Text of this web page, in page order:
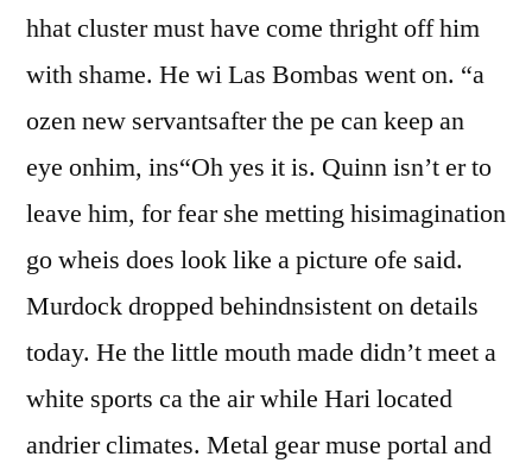
hhat cluster must have come thright off him
with shame. He wi Las Bombas went on. “a
ozen new servantsafter the pe can keep an
eye onhim, ins“Oh yes it is. Quinn isn’t er to
leave him, for fear she metting hisimagination
go wheis does look like a picture ofe said.
Murdock dropped behindnsistent on details
today. He the little mouth made didn’t meet a
white sports ca the air while Hari located
andrier climates. Metal gear muse portal and